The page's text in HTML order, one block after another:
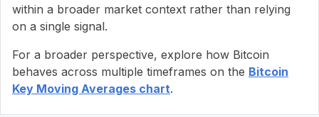
within a broader market context rather than relying
on a single signal.
For a broader perspective, explore how Bitcoin
behaves across multiple timeframes on the Bitcoin
Key Moving Averages chart.